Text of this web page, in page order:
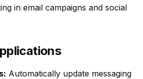
in email campaigns and social
Automatically update messaging